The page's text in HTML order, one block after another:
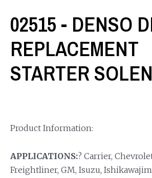
02515 - DENSO
REPLACEMENT
STARTER
Product Information:
APPLICATIONS:? Carrier,
Freightliner, GM, Isuzu,